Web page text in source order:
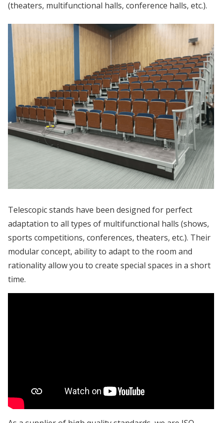
(theaters, multifunctional halls, conference halls, etc.).
Telescopic stands have been designed for perfect
adaptation to all types of multifunctional halls (shows,
sports competitions, conferences, theaters, etc.). Their
modular concept, ability to adapt to the room and
rationality allow you to create special spaces in a short
time.